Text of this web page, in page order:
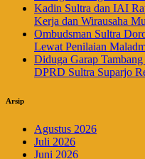
Kadin Sultra dan IAI
Kerja dan Wirausaha
Ombudsman Sultra
Lewat Penilaian
Diduga Garap
DPRD Sultra Suparjo
Arsip
Agustus 2026
Juli 2026
Juni 2026